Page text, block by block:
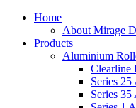
Home
About Mirage
Products
Aluminium
Clearline
Series
Series